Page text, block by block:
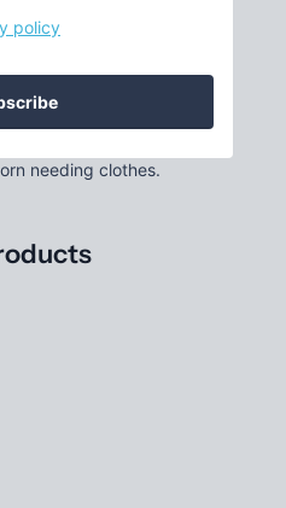
needing clothes.
policy